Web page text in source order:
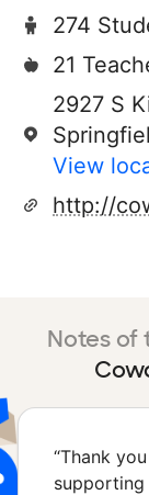
274
21
2927 S
View
http://
Notes of
“Thank
supporting